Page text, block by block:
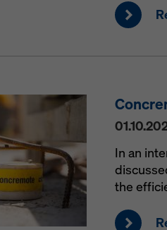
In an
the